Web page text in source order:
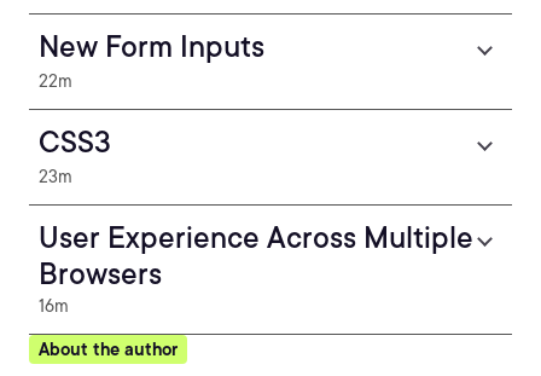
New Form Inputs
22m
CSS3
23m
User Experience Across Multiple
Browsers
16m
About the author